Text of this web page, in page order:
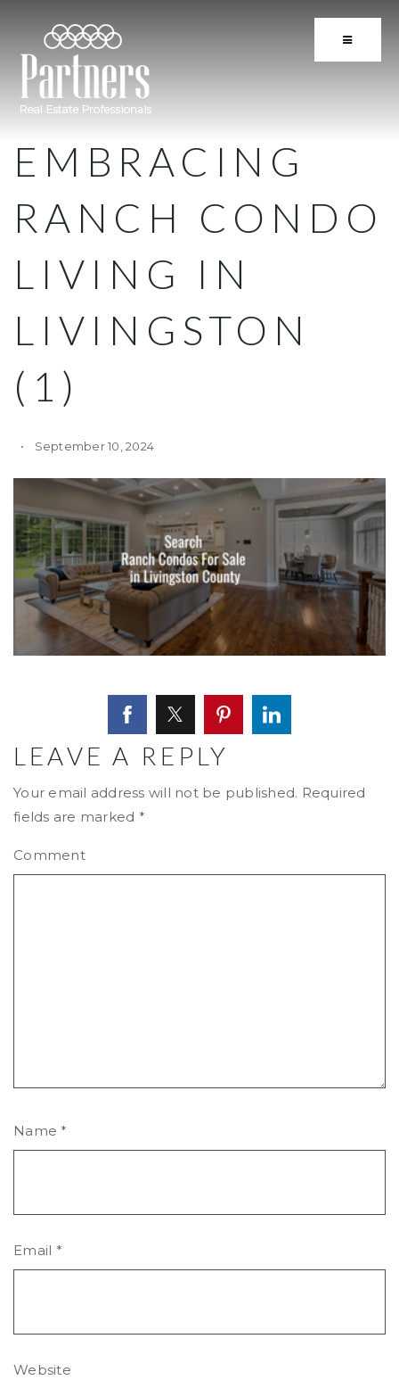
BUTTON
EMBRACING
RANCH CONDO
LIVING IN
LIVINGSTON
(1)
September 10, 2024
LEAVE A REPLY
Your email address will not be published. Required
fields are marked *
Comment
Name *
Email *
Website